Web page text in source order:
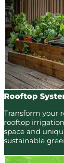
Rooftop
Transform your
rooftop
space and
sustainable